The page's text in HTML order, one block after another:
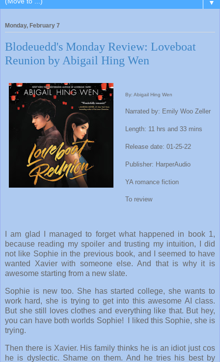
▼
Monday, February 7
Blodeuedd's Monday Review: Loveboat
Reunion by Abigail Hing Wen
By: Abigail Hing Wen
Narrated by: Emily Woo Zeller
Length: 11 hrs and 33 mins
Release date: 01-25-22
Publisher: HarperAudio
YA romance fiction
To review
I am glad I managed to forget what happened in book 1,
because reading my spoiler and trusting my intuition, I did
not like Sophie in the previous book, and I seemed to have
wanted Xavier with someone else. And that is why it is
awesome starting from a new slate.
Sophie is new too. She has started college, she wants to
work hard, she is trying to get into this awesome AI class.
But she still loves clothes and everything like that. But hey,
you can have both worlds Sophie! I liked this Sophie, she is
trying.
Then there is Xavier. His family thinks he is an idiot just cos
he is dyslectic. Shame on them. And he tries his best by